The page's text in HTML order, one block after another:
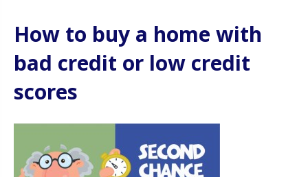
How to buy a home with
bad credit or low credit
scores